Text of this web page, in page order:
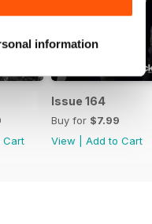
information
Cart
Issue 164
Buy for $7.99
View
Add to Cart